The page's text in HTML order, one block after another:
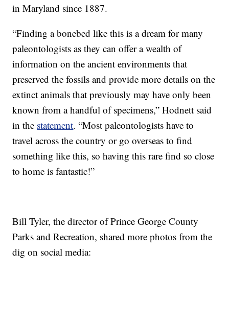
in Maryland since 1887.
“Finding a bonebed like this is a dream for many
paleontologists as they can offer a wealth of
information on the ancient environments that
preserved the fossils and provide more details on the
extinct animals that previously may have only been
known from a handful of specimens,” Hodnett said
in the statement. “Most paleontologists have to
travel across the country or go overseas to find
something like this, so having this rare find so close
to home is fantastic!”
Bill Tyler, the director of Prince George County
Parks and Recreation, shared more photos from the
dig on social media: